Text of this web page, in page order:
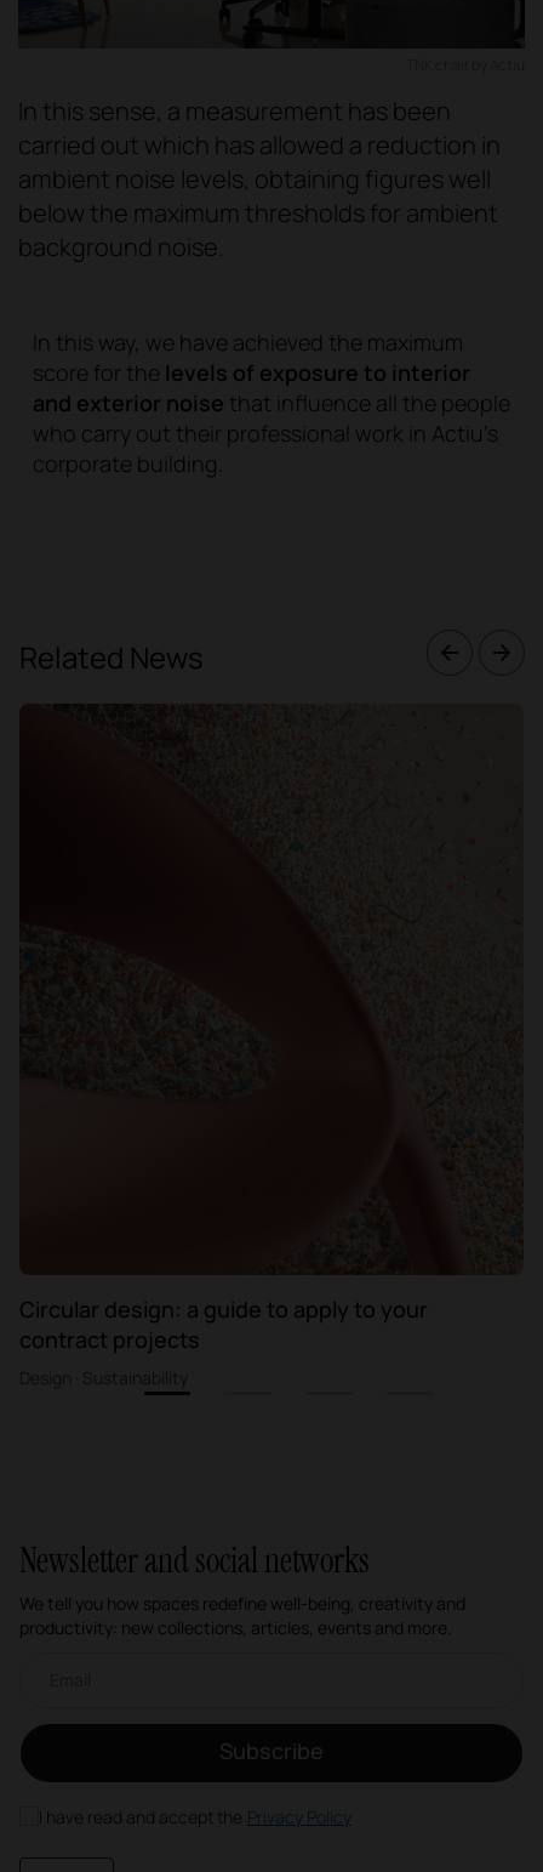
In this sense, a measurement has been
carried out which has allowed a reduction in
ambient noise levels, obtaining figures well
below the maximum thresholds for ambient
background noise.
In this way, we have achieved the maximum
score for the levels of exposure to interior
and exterior noise that influence all the people
who carry out their professional work in Actiu's
corporate building.
Related News
Circular design: a guide to apply to your
contract projects
Newsletter and social networks
We tell you how spaces redefine well-being, creativity and
productivity: new collections, articles, events and more.
Subscribe
I have read and accept the Privacy Policy